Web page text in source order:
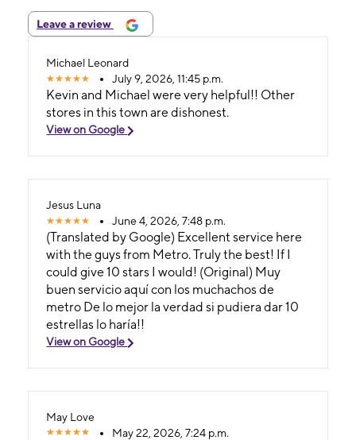
Leave a review
Michael Leonard
July 9, 2026, 11:45 p.m.
Kevin and Michael were very helpful!! Other
stores in this town are dishonest.
View on Google
Jesus Luna
June 4, 2026, 7:48 p.m.
(Translated by Google) Excellent service here
with the guys from Metro. Truly the best! If I
could give 10 stars I would! (Original) Muy
buen servicio aquí con los muchachos de
metro De lo mejor la verdad si pudiera dar 10
estrellas lo haría!!
View on Google
May Love
May 22, 2026, 7:24 p.m.